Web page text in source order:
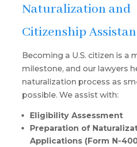
Naturalization and
Citizenship
Becoming a U.S. citizen is a
milestone, and our lawyers
naturalization process as
possible. We assist with:
Eligibility Assessment
Preparation of
Applications (Form N-